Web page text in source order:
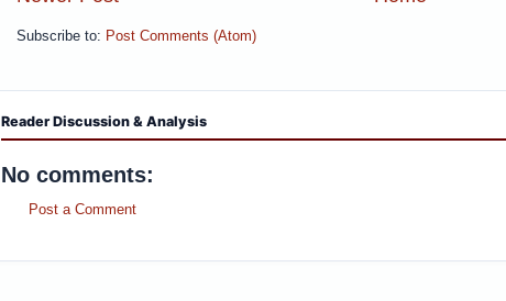
Subscribe to: Post Comments (Atom)
Reader Discussion & Analysis
No comments:
Post a Comment